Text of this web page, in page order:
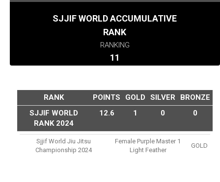
SJJIF WORLD ACCUMULATIVE
RANK
RANKING
11
RANK POINTS GOLD SILVER
BRONZE
SJJIF WORLD
RANK 2024
12.6 1 0 0
Sjjif World Jiu Jitsu
Championship 2024
Female Purple Master 1
Light Feather
GOLD